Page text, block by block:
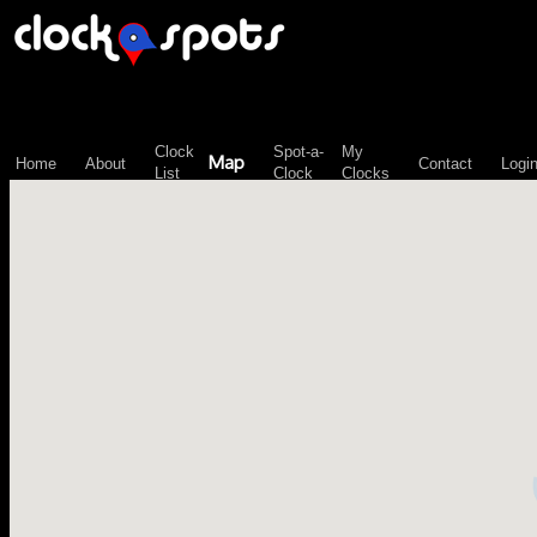
Home About
Clock
List
Map
Spot-a-
Clock
My
Clocks
Contact Login
\n";